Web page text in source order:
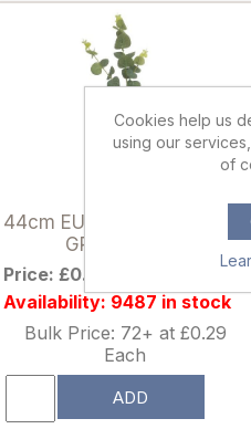
44cm EUCALYPTUS SPRAY
GREY/GREEN
Price: £0.38 excl tax
Availability: 9487 in stock
Bulk Price: 72+ at £0.29
Each
ADD
Cookies help us
using our
of